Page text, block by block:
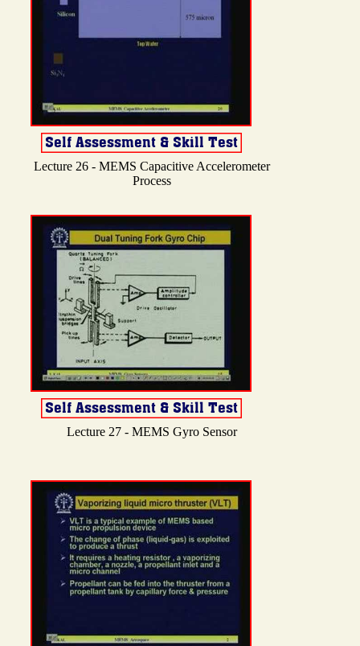
Lecture 26 - MEMS Capacitive Accelerometer
Process
Lecture 27 - MEMS Gyro Sensor